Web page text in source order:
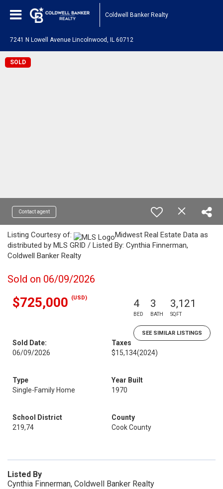
Coldwell Banker Realty
7241 N Lowell Avenue Lincolnwood, IL 60712
SOLD
Contact agent
Listing Courtesy of:
Midwest Real Estate Data as
distributed by MLS GRID / Listed By: Cynthia Finnerman,
Coldwell Banker Realty
Sold on 06/09/2026
$725,000 (USD) 4
BED
3
BATH
3,121
SQFT
SEE SIMILAR LISTINGS
Sold Date:
06/09/2026
Taxes
$15,134(2024)
Type
Single-Family Home
Year Built
1970
School District
219,74
County
Cook County
Listed By
Cynthia Finnerman, Coldwell Banker Realty